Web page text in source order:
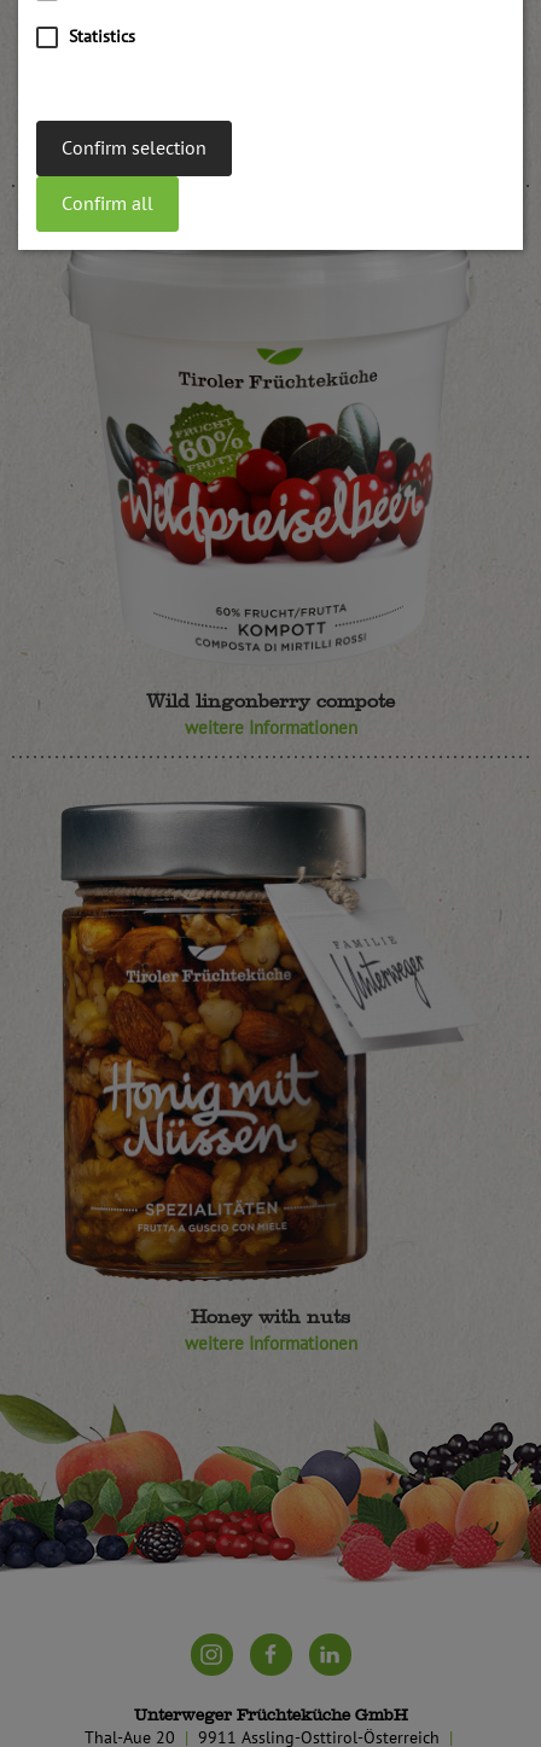
Statistics
Confirm selection
Confirm all
Wild lingonberry compote
weitere Informationen
Honey with nuts
weitere Informationen
Unterweger Früchteküche GmbH
Thal-Aue 20 9911 Assling-Osttirol-Österreich